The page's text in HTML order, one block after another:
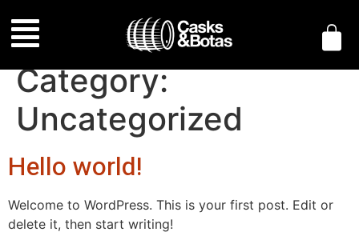
Category:
Uncategorized
Hello world!
Welcome to WordPress. This is your first post. Edit or
delete it, then start writing!